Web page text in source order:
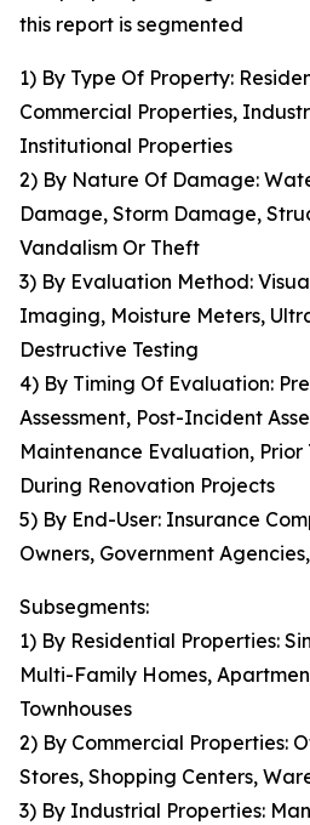
this report is segmented
1) By Type Of Property:
Commercial Properties,
Institutional Properties
2) By Nature Of Damage:
Damage, Storm Damage,
Vandalism Or Theft
3) By Evaluation Method:
Imaging, Moisture Meters,
Destructive Testing
4) By Timing Of Evaluation:
Assessment, Post-Incident
Maintenance Evaluation, Prior
During Renovation Projects
5) By End-User: Insurance
Owners, Government
Subsegments:
1) By Residential Properties:
Multi-Family Homes,
Townhouses
2) By Commercial Properties:
Stores, Shopping Centers,
3) By Industrial Properties: